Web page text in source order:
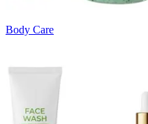
Body Care